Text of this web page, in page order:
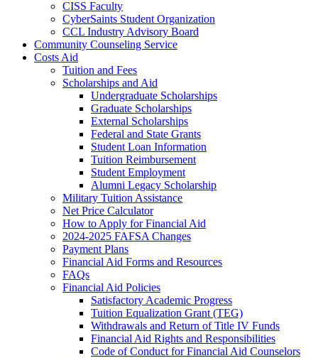
CISS Faculty
CyberSaints Student Organization
CCL Industry Advisory Board
Community Counseling Service
Costs Aid
Tuition and Fees
Scholarships and Aid
Undergraduate Scholarships
Graduate Scholarships
External Scholarships
Federal and State Grants
Student Loan Information
Tuition Reimbursement
Student Employment
Alumni Legacy Scholarship
Military Tuition Assistance
Net Price Calculator
How to Apply for Financial Aid
2024-2025 FAFSA Changes
Payment Plans
Financial Aid Forms and Resources
FAQs
Financial Aid Policies
Satisfactory Academic Progress
Tuition Equalization Grant (TEG)
Withdrawals and Return of Title IV Funds
Financial Aid Rights and Responsibilities
Code of Conduct for Financial Aid Counselors